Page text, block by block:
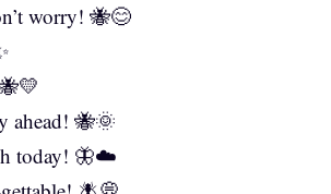
worry! 🐝😊
ahead! 🐝🌞
today! 🦋☁️